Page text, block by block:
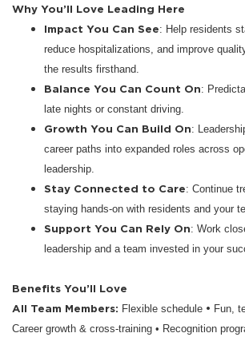
Why You’ll Love Leading Here
Impact You Can See: Help residents
reduce hospitalizations, and improve
the results firsthand.
Balance You Can Count On:
late nights or constant driving.
Growth You Can Build On:
career paths into expanded roles across
leadership.
Stay Connected to Care: Continue
staying hands-on with residents and your
Support You Can Rely On: Work
leadership and a team invested in your
Benefits You’ll Love
All Team Members: Flexible schedule • Fun,
Career growth & cross-training • Recognition